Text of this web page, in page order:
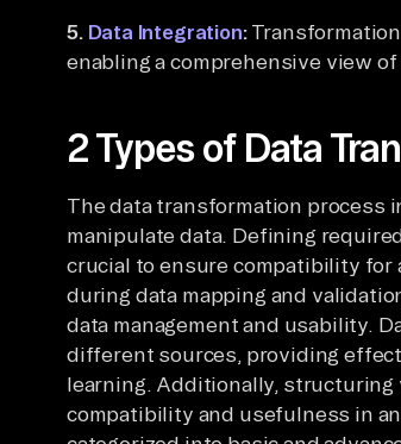
5.Data Integration:
enabling a comprehensive view
2 Types of Data
The data transformation process
manipulate data. Defining
crucial to ensure compatibility
during data mapping and
data management and usability.
different sources, providing
learning. Additionally,
compatibility and usefulness in